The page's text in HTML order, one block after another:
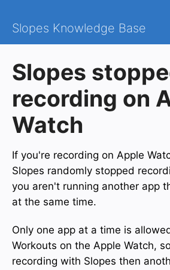
Slopes Knowledge Base
Android
Slopes
recording on
Watch
If you're recording on Apple
Slopes randomly stopped
you aren't running another app
at the same time.
Only one app at a time is
Workouts on the Apple Watch,
recording with Slopes then